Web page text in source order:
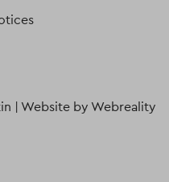
| Website by Webreality